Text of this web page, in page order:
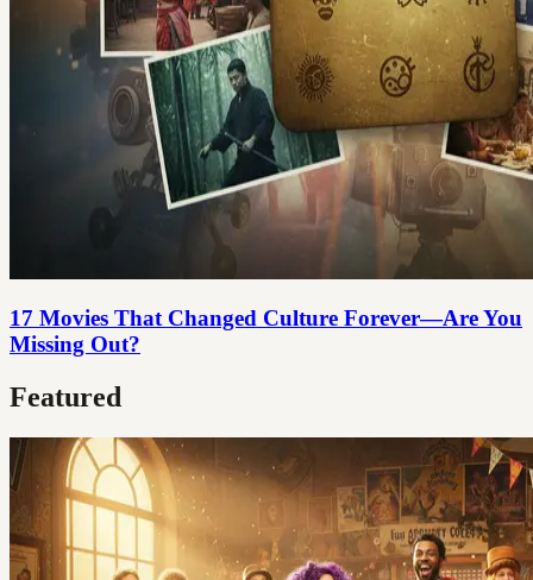
17 Movies That Changed Culture Forever—Are You
Missing Out?
Featured